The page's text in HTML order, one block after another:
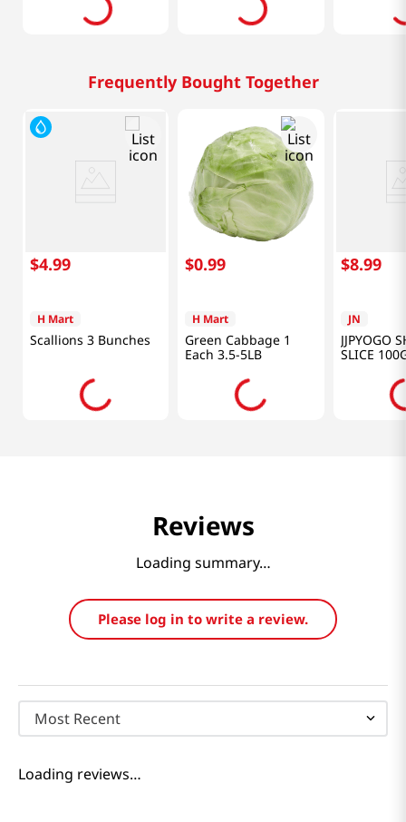
Frequently Bought Together
$4.99
H Mart
Scallions 3 Bunches
$0.99
H Mart
Green Cabbage 1
Each 3.5-5LB
$8.99
JN
JJPYOGO
SLICE
Reviews
Loading summary…
Please log in to write a review.
Most Recent
Loading reviews…